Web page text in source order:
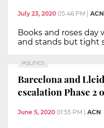
July 23, 2020 05:46 PM ACN
Books and roses
and stands but tight
POLITICS
Barcelona and
escalation Phase 2
June 5, 2020 01:55 PM ACN